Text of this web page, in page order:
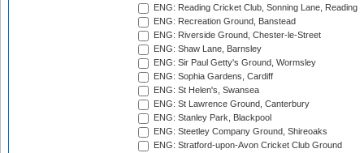
ENG: Reading Cricket Club, Sonning Lane, Reading
ENG: Recreation Ground, Banstead
ENG: Riverside Ground, Chester-le-Street
ENG: Shaw Lane, Barnsley
ENG: Sir Paul Getty's Ground, Wormsley
ENG: Sophia Gardens, Cardiff
ENG: St Helen's, Swansea
ENG: St Lawrence Ground, Canterbury
ENG: Stanley Park, Blackpool
ENG: Steetley Company Ground, Shireoaks
ENG: Stratford-upon-Avon Cricket Club Ground